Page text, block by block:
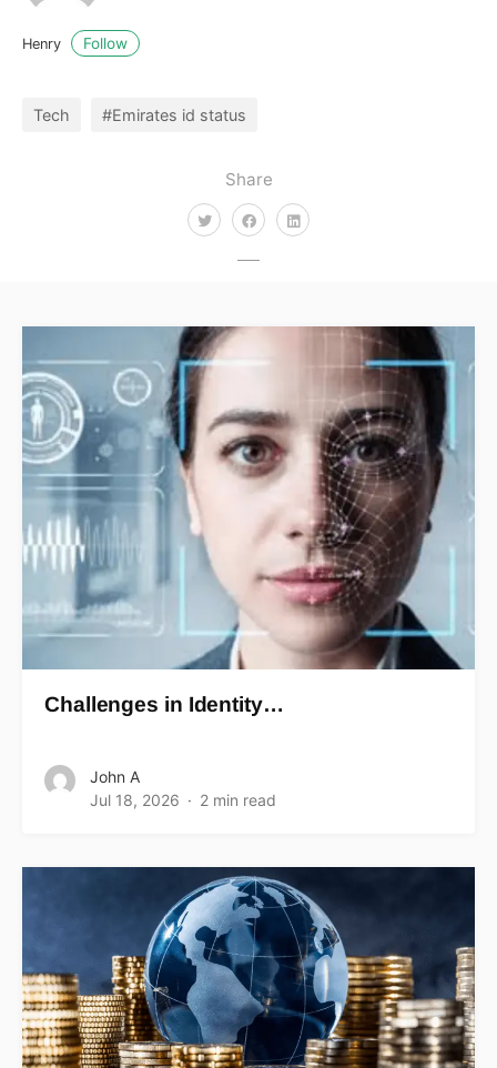
Share
Henry Follow
Tech #Emirates id status
Challenges in Identity…
John A
Jul 18, 2026
2 min read